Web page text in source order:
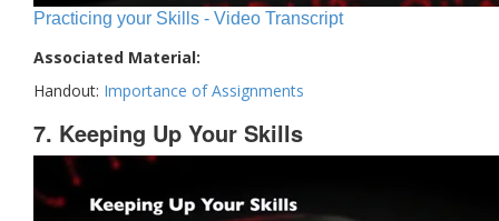
Practicing your Skills - Video Transcript
Associated Material:
Handout: Importance of Assignments
7. Keeping Up Your Skills